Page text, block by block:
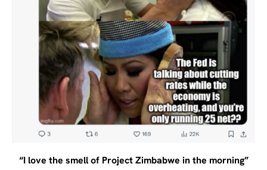
“I love the smell of Project Zimbabwe in the morning”